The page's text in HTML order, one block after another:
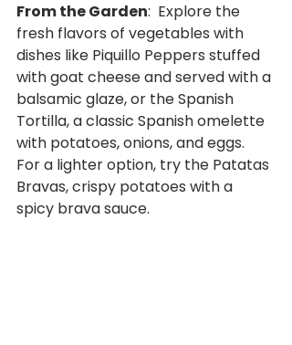
From the Garden:  Explore the
fresh flavors of vegetables with
dishes like Piquillo Peppers stuffed
with goat cheese and served with a
balsamic glaze, or the Spanish
Tortilla, a classic Spanish omelette
with potatoes, onions, and eggs.
For a lighter option, try the Patatas
Bravas, crispy potatoes with a
spicy brava sauce.